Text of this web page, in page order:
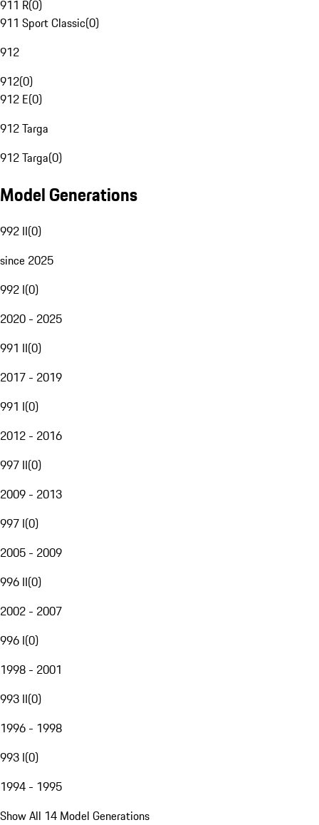
911 R(0)
911 Sport Classic(0)
912
912(0)
912 E(0)
912 Targa
912 Targa(0)
Model Generations
992 II(0)
since 2025
992 I(0)
2020 - 2025
991 II(0)
2017 - 2019
991 I(0)
2012 - 2016
997 II(0)
2009 - 2013
997 I(0)
2005 - 2009
996 II(0)
2002 - 2007
996 I(0)
1998 - 2001
993 II(0)
1996 - 1998
993 I(0)
1994 - 1995
Show All 14 Model Generations